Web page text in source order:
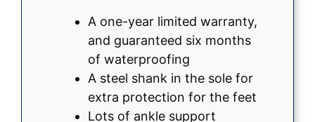
A one-year limited warranty,
and guaranteed six months
of waterproofing
A steel shank in the sole for
extra protection for the feet
Lots of ankle support